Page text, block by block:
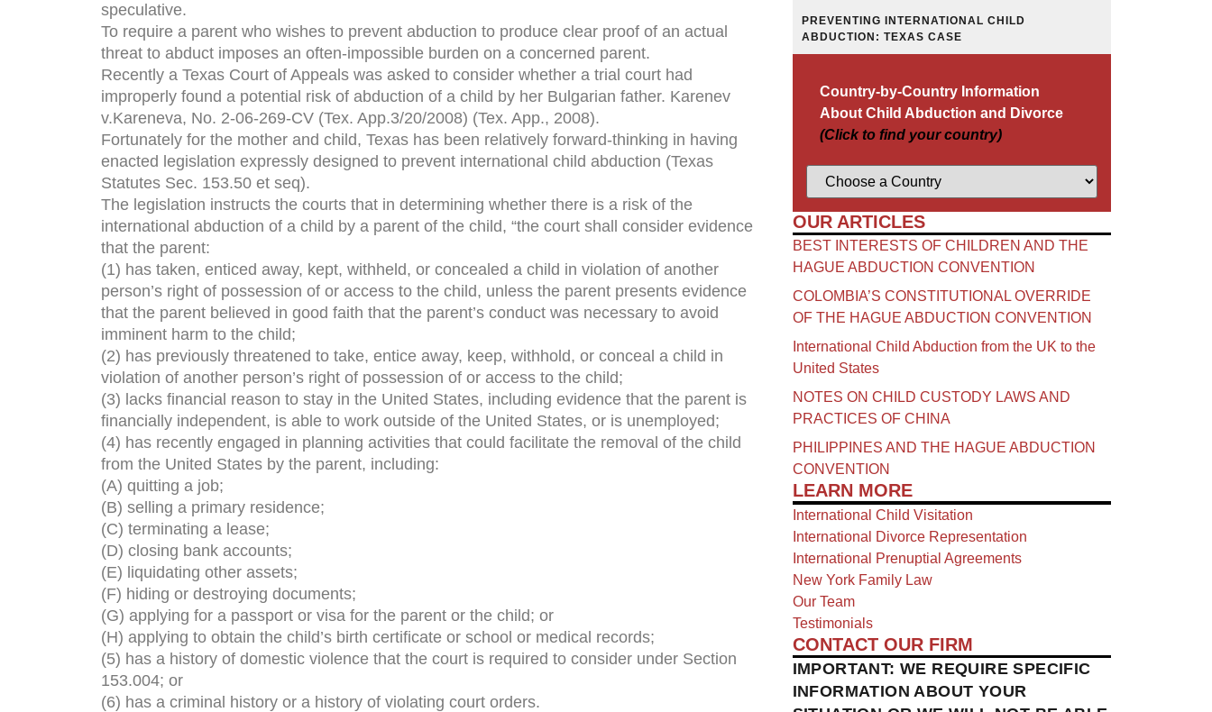
speculative.
To require a parent who wishes to prevent abduction to produce clear proof of an actual
threat to abduct imposes an often-impossible burden on a concerned parent.
Recently a Texas Court of Appeals was asked to consider whether a trial court had
improperly found a potential risk of abduction of a child by her Bulgarian father. Karenev
v.Kareneva, No. 2-06-269-CV (Tex. App.3/20/2008) (Tex. App., 2008).
Fortunately for the mother and child, Texas has been relatively forward-thinking in having
enacted legislation expressly designed to prevent international child abduction (Texas
Statutes Sec. 153.50 et seq).
The legislation instructs the courts that in determining whether there is a risk of the
international abduction of a child by a parent of the child, “the court shall consider evidence
that the parent:
(1) has taken, enticed away, kept, withheld, or concealed a child in violation of another
person’s right of possession of or access to the child, unless the parent presents evidence
that the parent believed in good faith that the parent’s conduct was necessary to avoid
imminent harm to the child;
(2) has previously threatened to take, entice away, keep, withhold, or conceal a child in
violation of another person’s right of possession of or access to the child;
(3) lacks financial reason to stay in the United States, including evidence that the parent is
financially independent, is able to work outside of the United States, or is unemployed;
(4) has recently engaged in planning activities that could facilitate the removal of the child
from the United States by the parent, including:
(A) quitting a job;
(B) selling a primary residence;
(C) terminating a lease;
(D) closing bank accounts;
(E) liquidating other assets;
(F) hiding or destroying documents;
(G) applying for a passport or visa for the parent or the child; or
(H) applying to obtain the child’s birth certificate or school or medical records;
(5) has a history of domestic violence that the court is required to consider under Section
153.004; or
(6) has a criminal history or a history of violating court orders.
PREVENTING INTERNATIONAL CHILD
ABDUCTION: TEXAS CASE
Country-by-Country Information
About Child Abduction and Divorce
(Click to find your country)
OUR ARTICLES
BEST INTERESTS OF CHILDREN AND THE
HAGUE ABDUCTION CONVENTION
COLOMBIA’S CONSTITUTIONAL OVERRIDE
OF THE HAGUE ABDUCTION CONVENTION
International Child Abduction from the UK to the
United States
NOTES ON CHILD CUSTODY LAWS AND
PRACTICES OF CHINA​
PHILIPPINES AND THE HAGUE ABDUCTION
CONVENTION
LEARN MORE
International Child Visitation
International Divorce Representation
International Prenuptial Agreements
New York Family Law
Our Team
Testimonials
CONTACT OUR FIRM
IMPORTANT: WE REQUIRE SPECIFIC
INFORMATION ABOUT YOUR